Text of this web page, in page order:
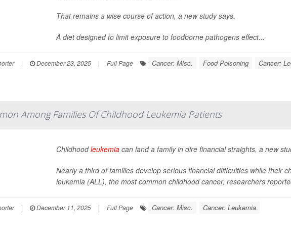
That remains a wise course of action, a new study says.
A diet designed to limit exposure to foodborne pathogens effect...
| December 23, 2025 | Full Page Cancer: Misc. Food Poisoning Cancer:
Among Families Of Childhood Leukemia Patients
Childhoodleukemia can land a family in dire financial straights, a new
Nearly a third of families develop serious financial difficulties while their
leukemia (ALL), the most common childhood cancer, researchers
| December 11, 2025 | Full Page Cancer: Misc. Cancer: Leukemia